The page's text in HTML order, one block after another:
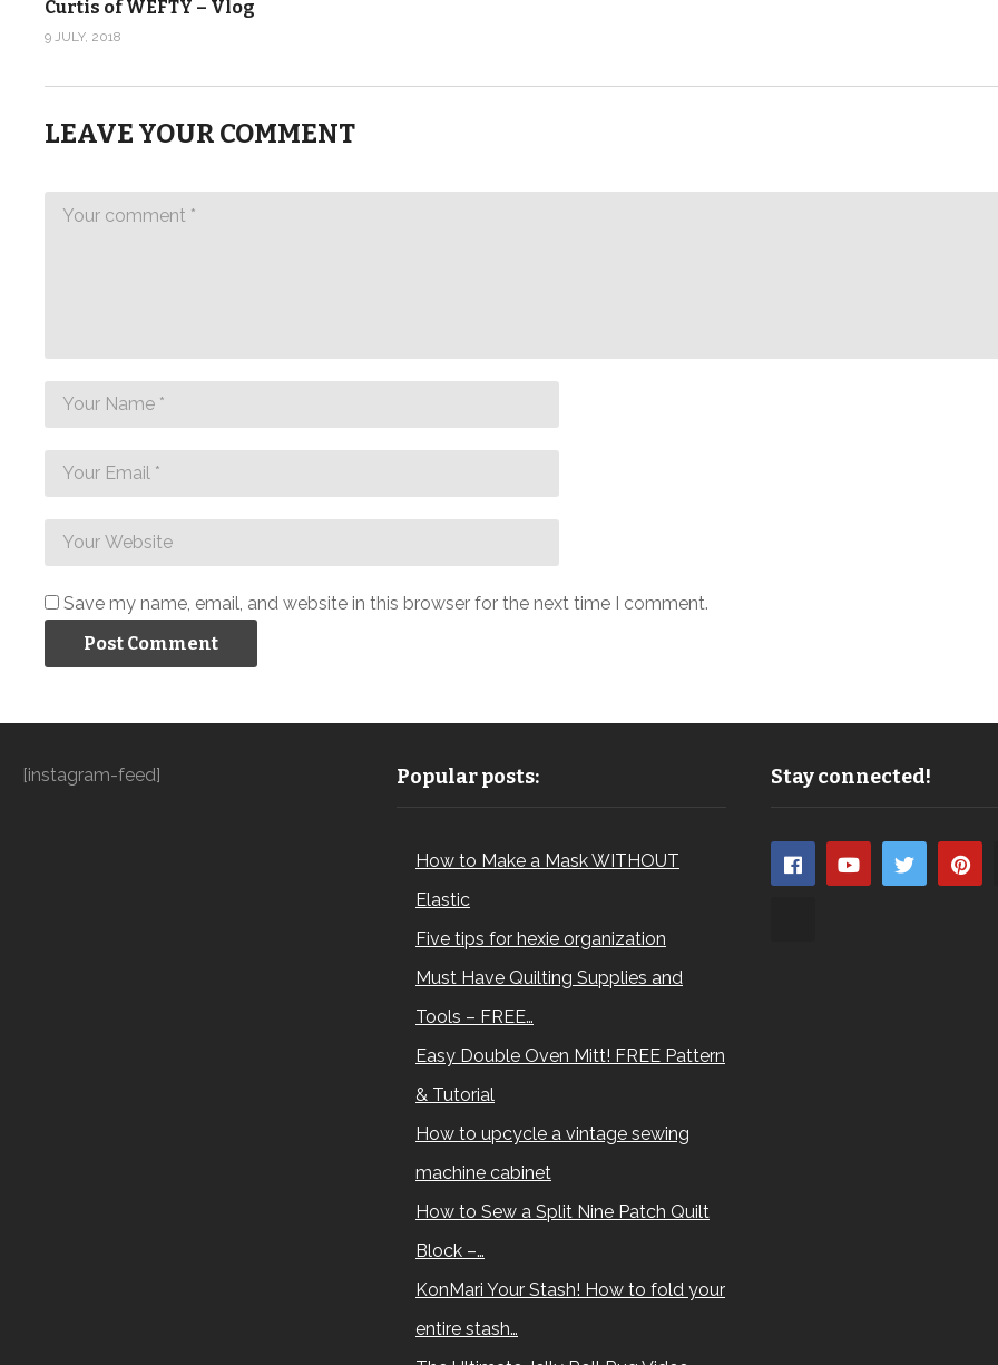
Curtis of WEFTY – Vlog
9 JULY, 2018
LEAVE YOUR COMMENT
Save my name, email, and website in this browser for the next time I comment.
[instagram-feed] Popular posts:
How to Make a Mask WITHOUT
Elastic
Five tips for hexie organization
Must Have Quilting Supplies and
Tools – FREE…
Easy Double Oven Mitt! FREE Pattern
& Tutorial
How to upcycle a vintage sewing
machine cabinet
How to Sew a Split Nine Patch Quilt
Block –…
KonMari Your Stash! How to fold your
entire stash…
Stay connected!